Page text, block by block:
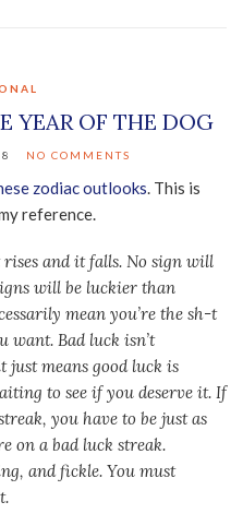
YEAR OF THE DOG
NO COMMENTS
zodiac outlooks. This is
reference.
and it falls. No sign will
will be luckier than
mean you’re the sh-t
want. Bad luck isn’t
just means good luck is
to see if you deserve it. If
you have to be just as
on a bad luck streak.
and fickle. You must